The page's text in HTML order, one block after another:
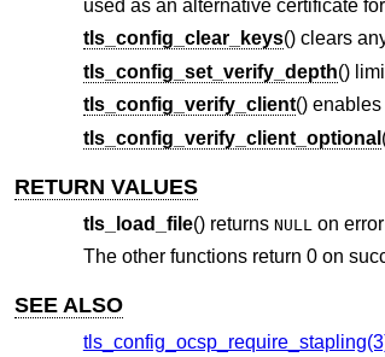
used as an alternative certificate
tls_config_clear_keys() clears
tls_config_set_verify_depth()
tls_config_verify_client()
tls_config_verify_client_optional
RETURN VALUES
tls_load_file() returns NULL on
The other functions return 0 on
SEE ALSO